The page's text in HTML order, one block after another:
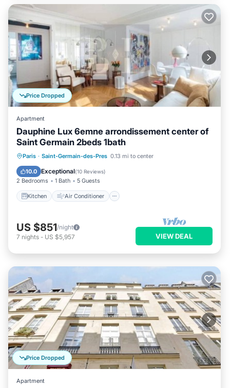
Price Dropped
Apartment
Dauphine Lux 6emne arrondissement center of
Saint Germain 2beds 1bath
Paris · Saint-Germain-des-Pres 0.13 mi to center
10.0 Exceptional(10 Reviews)
2 Bedrooms 1 Bath 5 Guests
Kitchen Air Conditioner
Kitchen Air Conditioner
Internet
Child Friendly
US $851/night
7 nights - US $5,957 VIEW DEAL
Price Dropped
Apartment